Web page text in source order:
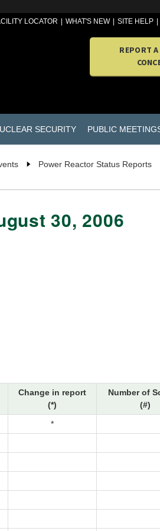
LOCATOR WHAT'S NEW SITE HELP
REPORT
SECURITY PUBLIC
Power Reactor Status Reports
30, 2006
Change in report
(*)
Number of
(#)
*